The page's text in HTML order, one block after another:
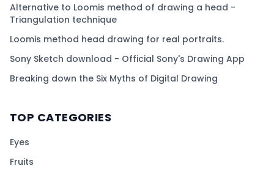
Alternative to Loomis method of drawing a head -
Triangulation technique
Loomis method head drawing for real portraits.
Sony Sketch download - Official Sony's Drawing App
Breaking down the Six Myths of Digital Drawing
TOP CATEGORIES
Eyes
Fruits